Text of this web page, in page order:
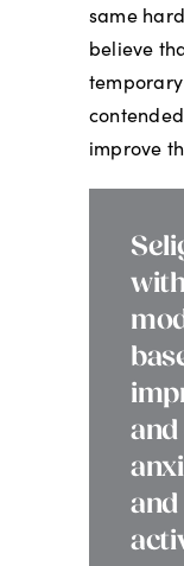
same
believe
improve
and
and